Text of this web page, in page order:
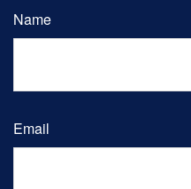
Name
Email